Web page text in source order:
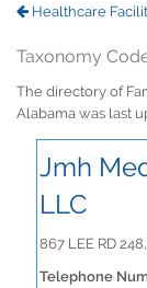
Healthcare
Taxonomy
The directory of
Alabama was last
Jmh
LLC
867 LEE RD
Telephone